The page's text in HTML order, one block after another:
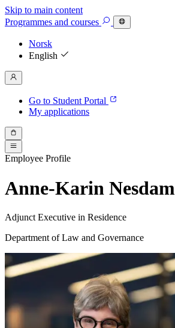
Skip to main content
Programmes and courses
Norsk
English
Go to Student Portal
My applications
Employee Profile
Anne-Karin Nesdam
Adjunct Executive in Residence
Department of Law and Governance